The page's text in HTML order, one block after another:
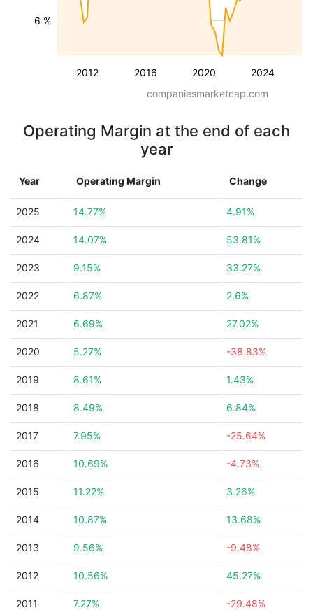
2012 2016 2020 2024
6 %
companiesmarketcap.com
Operating Margin at the end of each
year
Year Operating Margin Change
2025 14.77% 4.91%
2024 14.07% 53.81%
2023 9.15% 33.27%
2022 6.87% 2.6%
2021 6.69% 27.02%
2020 5.27% -38.83%
2019 8.61% 1.43%
2018 8.49% 6.84%
2017 7.95% -25.64%
2016 10.69% -4.73%
2015 11.22% 3.26%
2014 10.87% 13.68%
2013 9.56% -9.48%
2012 10.56% 45.27%
2011 7.27% -29.48%